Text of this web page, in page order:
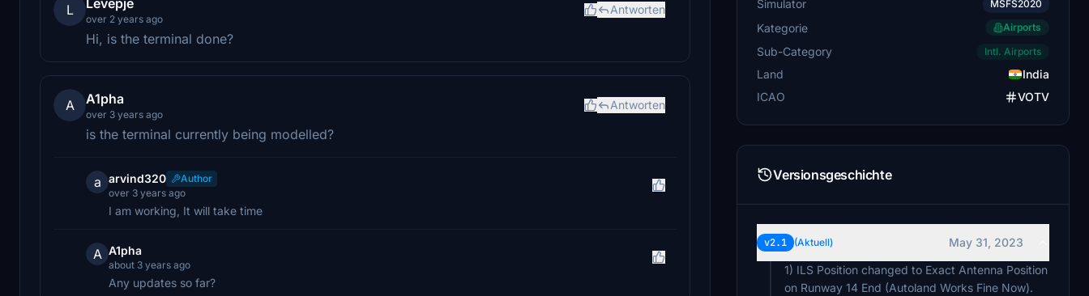
L
over 2 years ago
Antworten
Hi, is the terminal done?
A A1pha
over 3 years ago
Antworten
is the terminal currently being modelled?
a arvind320
Author
over 3 years ago
I am working, It will take time
A A1pha
about 3 years ago
Any updates so far?
Simulator MSFS2020
Kategorie Airports
Sub-Category Intl. Airports
Land
India
ICAO
VOTV
Versionsgeschichte
v2.1 (Aktuell)
May 31, 2023
1) ILS Position changed to Exact Antenna Position
on Runway 14 End (Autoland Works Fine Now).